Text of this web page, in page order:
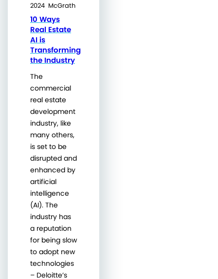
2024 McGrath
10 Ways
Real Estate
AI is
Transforming
the Industry
The
commercial
real estate
development
industry, like
many others,
is set to be
disrupted and
enhanced by
artificial
intelligence
(AI). The
industry has
a reputation
for being slow
to adopt new
technologies
– Deloitte’s